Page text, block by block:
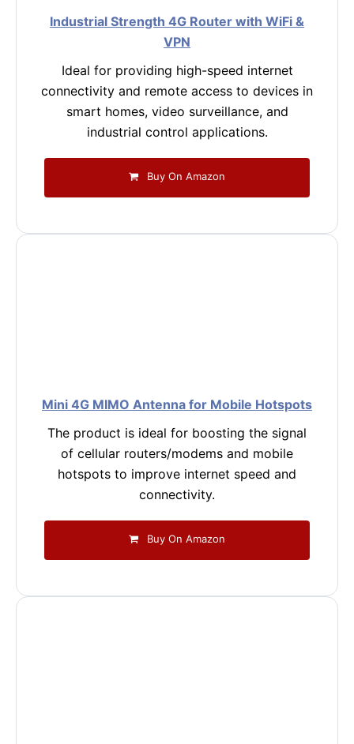
Industrial Strength 4G Router with WiFi &
VPN
Ideal for providing high-speed internet
connectivity and remote access to devices in
smart homes, video surveillance, and
industrial control applications.
Buy On Amazon
Mini 4G MIMO Antenna for Mobile Hotspots
The product is ideal for boosting the signal
of cellular routers/modems and mobile
hotspots to improve internet speed and
connectivity.
Buy On Amazon